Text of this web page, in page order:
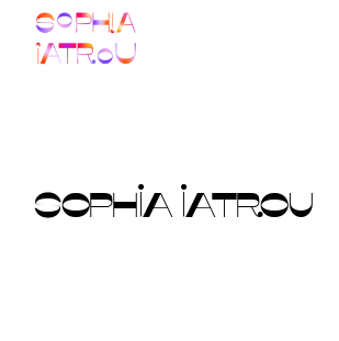
content
SOPHIA IATROU